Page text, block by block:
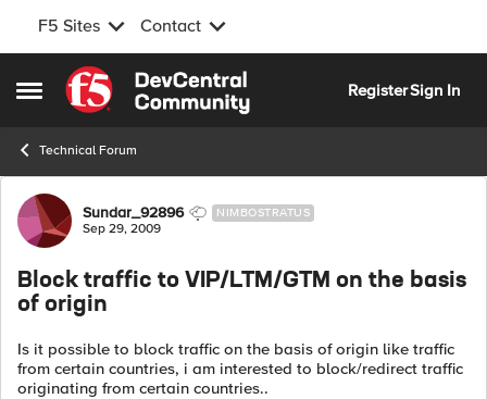
F5 Sites Contact
Open Side Menu
Skip to content
RegisterSign In
Technical Forum
Forum Discussion
Sundar_92896 NIMBOSTRATUS
Sep 29, 2009
Block traffic to VIP/LTM/GTM on the basis
of origin
Is it possible to block traffic on the basis of origin like traffic
from certain countries, i am interested to block/redirect traffic
originating from certain countries..